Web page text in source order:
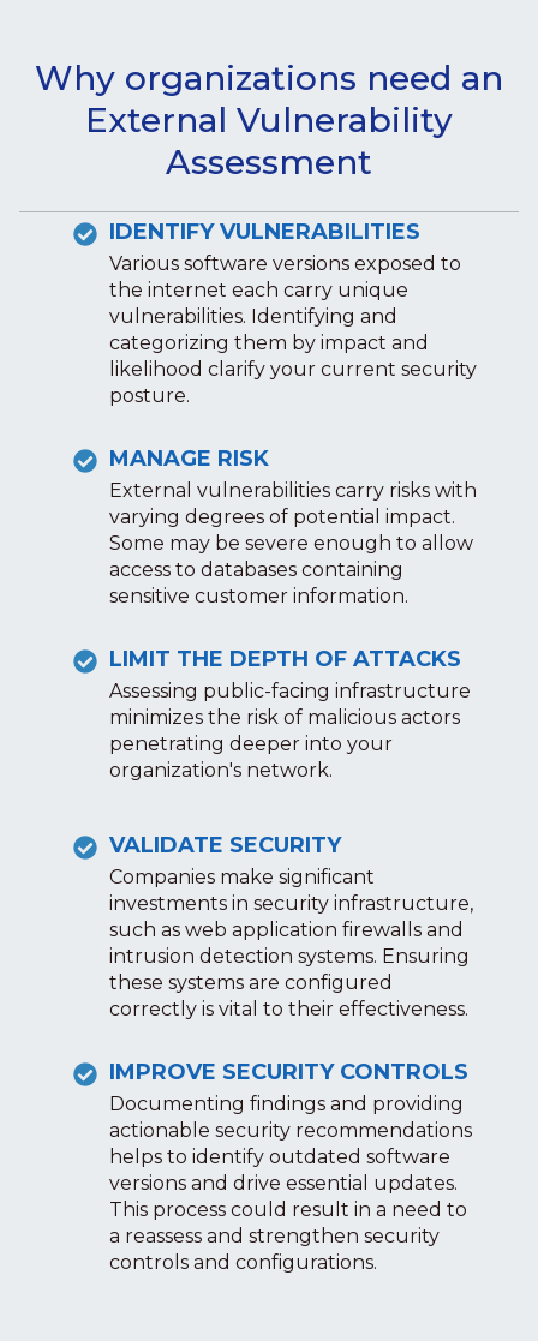
Why organizations need an
External Vulnerability
Assessment
IDENTIFY VULNERABILITIES
Various software versions exposed to
the internet each carry unique
vulnerabilities. Identifying and
categorizing them by impact and
likelihood clarify your current security
posture.
MANAGE RISK
External vulnerabilities carry risks with
varying degrees of potential impact.
Some may be severe enough to allow
access to databases containing
sensitive customer information.
LIMIT THE DEPTH OF ATTACKS
Assessing public-facing infrastructure
minimizes the risk of malicious actors
penetrating deeper into your
organization's network.
VALIDATE SECURITY
Companies make significant
investments in security infrastructure,
such as web application firewalls and
intrusion detection systems. Ensuring
these systems are configured
correctly is vital to their effectiveness.
IMPROVE SECURITY CONTROLS
Documenting findings and providing
actionable security recommendations
helps to identify outdated software
versions and drive essential updates.
This process could result in a need to
a reassess and strengthen security
controls and configurations.